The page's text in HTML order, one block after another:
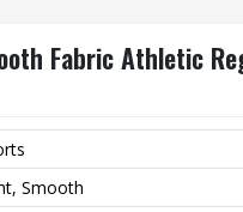
Fabric Athletic
Smooth